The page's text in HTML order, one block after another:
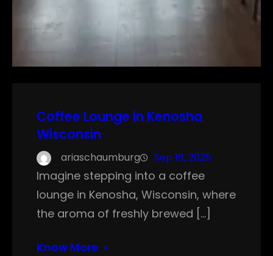
Coffee Lounge in Kenosha
Wisconsin
ariaschaumburg Sep 16, 2025
Imagine stepping into a coffee
lounge in Kenosha, Wisconsin, where
the aroma of freshly brewed […]
Know More